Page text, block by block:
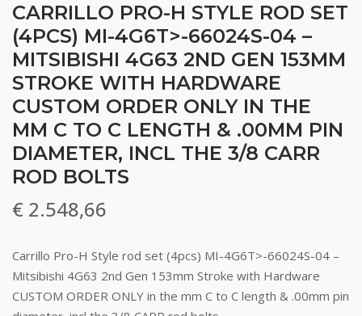
CARRILLO PRO-H STYLE ROD SET
(4PCS) MI-4G6T>-66024S-04 –
MITSIBISHI 4G63 2ND GEN 153MM
STROKE WITH HARDWARE
CUSTOM ORDER ONLY IN THE
MM C TO C LENGTH & .00MM PIN
DIAMETER, INCL THE 3/8 CARR
ROD BOLTS
€ 2.548,66
Carrillo Pro-H Style rod set (4pcs) MI-4G6T>-66024S-04 –
Mitsibishi 4G63 2nd Gen 153mm Stroke with Hardware
CUSTOM ORDER ONLY in the mm C to C length & .00mm pin